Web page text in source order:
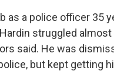
as a police officer 35
struggled
said. He was
but kept getting